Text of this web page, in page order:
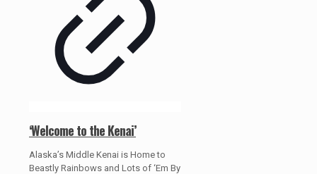
‘Welcome to the Kenai’
Alaska’s Middle Kenai is Home to
Beastly Rainbows and Lots of ‘Em By